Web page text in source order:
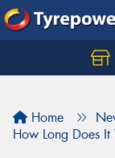
Home
How Long Does
Let us know